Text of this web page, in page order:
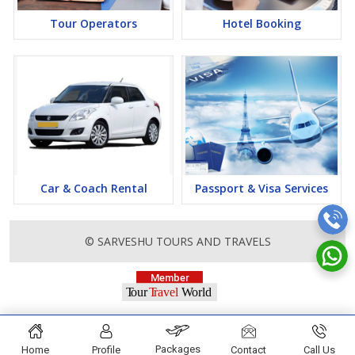
Tour Operators Hotel Booking
Car & Coach Rental Passport & Visa Services
© SARVESHU TOURS AND TRAVELS
Home Profile Packages Contact Call Us